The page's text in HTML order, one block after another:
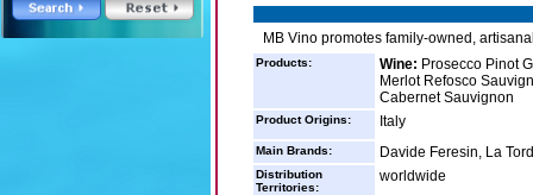
MB Vino promotes family-owned,
Products: Wine: Prosecco Pinot
Merlot Refosco
Cabernet Sauvignon
Product Origins: Italy
Main Brands: Davide Feresin, La
Distribution
Territories:
worldwide